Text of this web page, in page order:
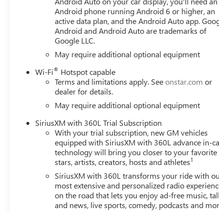
Android phone running Android 6 or higher, an
active data plan, and the Android Auto app.
Android and Android Auto are trademarks of
Google LLC.
May require additional optional equipment
Wi-Fi® Hotspot capable
Terms and limitations apply. Seeonstar.com or
dealer for details.
May require additional optional equipment
SiriusXM with 360L Trial Subscription
With your trial subscription, new GM vehicles
equipped with SiriusXM with 360L advance in-
technology will bring you closer to your favorite
stars, artists, creators, hosts and athletes1
SiriusXM with 360L transforms your ride with
most extensive and personalized radio
on the road that lets you enjoy ad-free music,
and news, live sports, comedy, podcasts and